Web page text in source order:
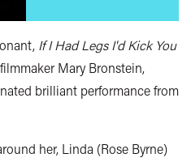
If I Had Legs I'd Kick You
Mary Bronstein,
brilliant performance from
her, Linda (Rose Byrne)